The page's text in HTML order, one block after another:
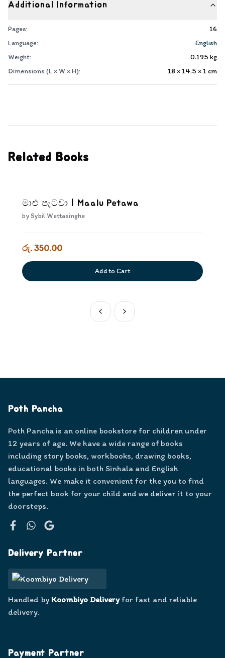
Additional Information
Pages:
16
Language:
English
Weight:
0.195 kg
Dimensions (L × W × H):
18 × 14.5 × 1 cm
Related Books
මාළු පැටවා | Maalu Petawa
bySybil Wettasinghe
රු. 350.00
Add to Cart
Poth Pancha
Poth Pancha is an online bookstore for children under
12 years of age. We have a wide range of books
including story books, workbooks, drawing books,
educational books in both Sinhala and English
languages. We make it convenient for the you to find
the perfect book for your child and we deliver it to your
doorsteps.
Delivery Partner
Handled by Koombiyo Deliveryfor fast and reliable
delivery.
Payment Partner